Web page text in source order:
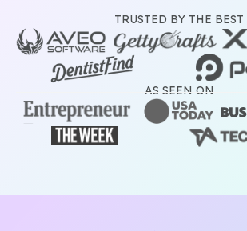
TRUSTED BY THE BEST
AS SEEN ON